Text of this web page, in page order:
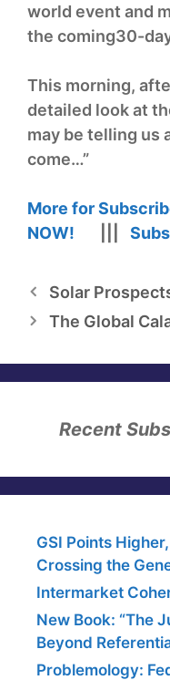
world event and
the coming30-
This morning,
detailed look at
may be telling us
come…”
More for
NOW!
Solar
The Global
Recent
GSI Points
Crossing the
Intermarket
New Book: “The
Beyond
Problemology: